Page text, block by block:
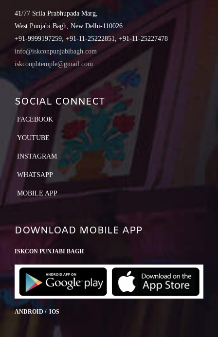
41/77 Srila Prabhupada Marg,
West Punjabi Bagh, New Delhi-110026
+91-9999197259, +91-11-25222851, +91-11-25227478
info@iskconpunjabibagh.com
iskconpbtemple@gmail.com
SOCIAL CONNECT
FACEBOOK
YOUTUBE
INSTAGRAM
WHATSAPP
MOBILE APP
DOWNLOAD MOBILE APP
ISKCON PUNJABI BAGH
ANDROID / IOS